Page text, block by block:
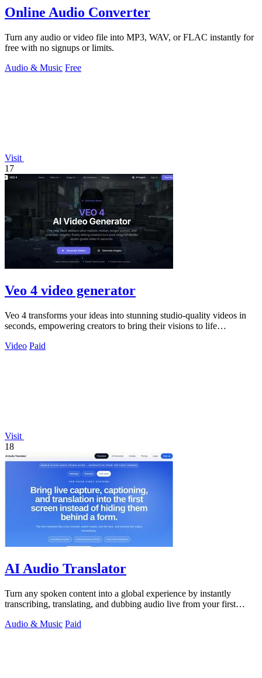
Online Audio Converter
Turn any audio or video file into MP3, WAV, or FLAC instantly for
free with no signups or limits.
Audio & Music Free
Visit
17
Veo 4 video generator
Veo 4 transforms your ideas into stunning studio-quality videos in
seconds, empowering creators to bring their visions to life
Video Paid
Visit
18
AI Audio Translator
Turn any spoken content into a global experience by instantly
transcribing, translating, and dubbing audio live from your first
Audio & Music Paid